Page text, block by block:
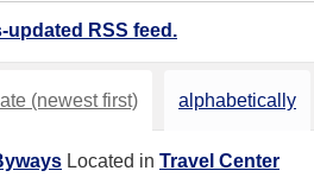
RSS feed.
(newest first) alphabetically
Located in Travel Center